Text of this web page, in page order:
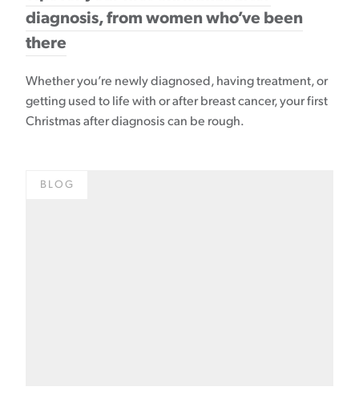
diagnosis, from women who’ve been
there
Whether you’re newly diagnosed, having treatment, or
getting used to life with or after breast cancer, your first
Christmas after diagnosis can be rough.
BLOG